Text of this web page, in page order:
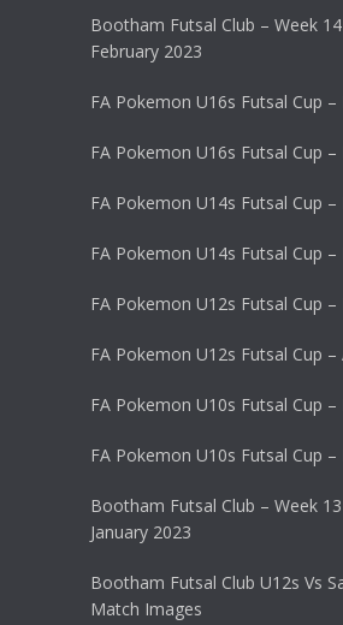
Bootham Futsal Club – Week
February 2023
FA Pokemon U16s Futsal Cup –
FA Pokemon U16s Futsal Cup
FA Pokemon U14s Futsal Cup –
FA Pokemon U14s Futsal Cup
FA Pokemon U12s Futsal Cup
FA Pokemon U12s Futsal Cup
FA Pokemon U10s Futsal Cup –
FA Pokemon U10s Futsal Cup
Bootham Futsal Club – Week
January 2023
Bootham Futsal Club U12s Vs
Match Images